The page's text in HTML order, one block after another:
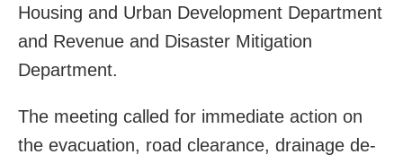
Housing and Urban Development Department
and Revenue and Disaster Mitigation
Department.
The meeting called for immediate action on
the evacuation, road clearance, drainage de-